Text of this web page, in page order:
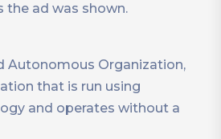
ad was shown.
Autonomous Organization,
that is run using
and operates without a